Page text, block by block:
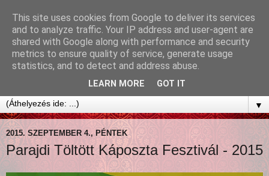
▼
2015. SZEPTEMBER 4., PÉNTEK
Parajdi Töltött Káposzta Fesztivál - 2015
This site uses cookies from Google to deliver its services
and to analyze traffic. Your IP address and user-agent are
shared with Google along with performance and security
metrics to ensure quality of service, generate usage
statistics, and to detect and address abuse.
LEARN MORE GOT IT